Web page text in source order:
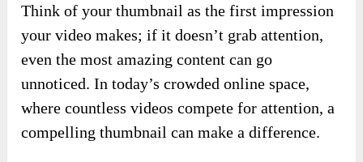
Think of your thumbnail as the first impression
your video makes; if it doesn’t grab attention,
even the most amazing content can go
unnoticed. In today’s crowded online space,
where countless videos compete for attention, a
compelling thumbnail can make a difference.